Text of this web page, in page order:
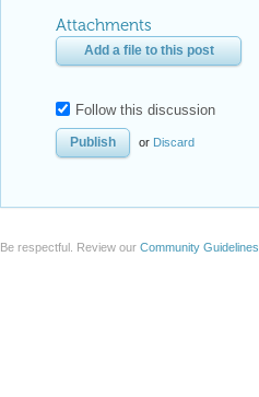
Attachments
Add a file to this post
Follow this discussion
or Discard
Be respectful. Review our Community Guidelines